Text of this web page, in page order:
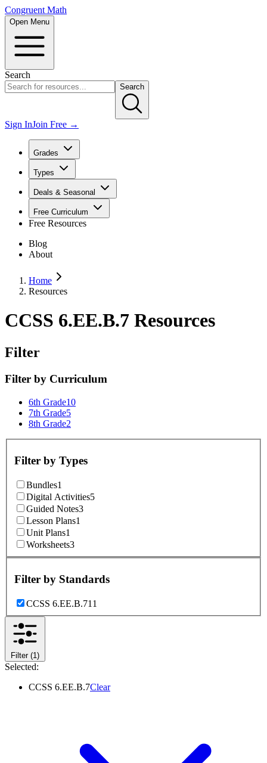
Congruent Math
Open Menu
Search
Search
Sign InJoin Free →
Grades
Types
Deals & Seasonal
Free Curriculum
Free Resources
Blog
About
Home
Resources
CCSS 6.EE.B.7 Resources
Filter
Filter by Curriculum
6th Grade10
7th Grade5
8th Grade2
Filter by Types
Bundles1
Digital Activities5
Guided Notes3
Lesson Plans1
Unit Plans1
Worksheets3
Filter by Standards
CCSS 6.EE.B.711
Filter(1)
Selected:
CCSS 6.EE.B.7Clear